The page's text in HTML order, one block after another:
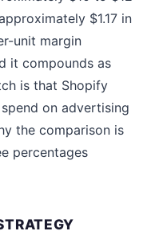
$1.17 in
unit margin
it compounds as
is that Shopify
on advertising
the comparison is
percentages